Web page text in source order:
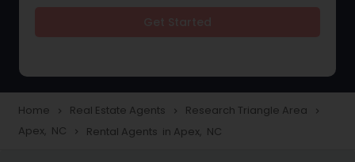
Townhouses Realtor
Home navigate_next Real Estate Agents navigate_next Research Triangle Area navigate_next
Apex, NC navigate_next Rental Agents in Apex, NC